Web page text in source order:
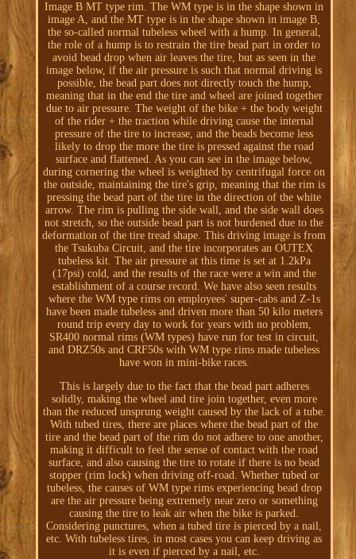
Image B MT type rim. The WM type is in the shape shown in
image A, and the MT type is in the shape shown in image B,
the so-called normal tubeless wheel with a hump. In general,
the role of a hump is to restrain the tire bead part in order to
avoid bead drop when air leaves the tire, but as seen in the
image below, if the air pressure is such that normal driving is
possible, the bead part does not directly touch the hump,
meaning that in the end the tire and wheel are joined together
due to air pressure. The weight of the bike + the body weight
of the rider + the traction while driving cause the internal
pressure of the tire to increase, and the beads become less
likely to drop the more the tire is pressed against the road
surface and flattened. As you can see in the image below,
during cornering the wheel is weighted by centrifugal force on
the outside, maintaining the tire's grip, meaning that the rim is
pressing the bead part of the tire in the direction of the white
arrow. The rim is pulling the side wall, and the side wall does
not stretch, so the outside bead part is not burdened due to the
deformation of the tire tread shape. This driving image is from
the Tsukuba Circuit, and the tire incorporates an OUTEX
tubeless kit. The air pressure at this time is set at 1.2kPa
(17psi) cold, and the results of the race were a win and the
establishment of a course record. We have also seen results
where the WM type rims on employees' super-cabs and Z-1s
have been made tubeless and driven more than 50 kilo meters
round trip every day to work for years with no problem,
SR400 normal rims (WM types) have run for test in circuit,
and DRZ50s and CRF50s with WM type rims made tubeless
have won in mini-bike races.
This is largely due to the fact that the bead part adheres
solidly, making the wheel and tire join together, even more
than the reduced unsprung weight caused by the lack of a tube.
With tubed tires, there are places where the bead part of the
tire and the bead part of the rim do not adhere to one another,
making it difficult to feel the sense of contact with the road
surface, and also causing the tire to rotate if there is no bead
stopper (rim lock) when driving off-road. Whether tubed or
tubeless, the causes of WM type rims experiencing bead drop
are the air pressure being extremely near zero or something
causing the tire to leak air when the bike is parked.
Considering punctures, when a tubed tire is pierced by a nail,
etc. With tubeless tires, in most cases you can keep driving as
it is even if pierced by a nail, etc.